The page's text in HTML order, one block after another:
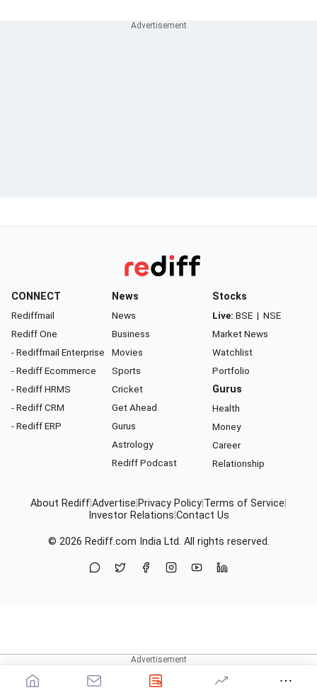
CONNECT
Rediffmail
Rediff One
- Rediffmail Enterprise
- Rediff Ecommerce
- Rediff HRMS
- Rediff CRM
- Rediff ERP
News
News
Business
Movies
Sports
Cricket
Get Ahead
Gurus
Astrology
Rediff Podcast
Stocks
Live: BSE | NSE
Market News
Watchlist
Portfolio
Gurus
Health
Money
Career
Relationship
About RediffAdvertise Privacy Policy Terms of Service
Investor Relations Contact Us
© 2026 Rediff.com India Ltd. All rights reserved.